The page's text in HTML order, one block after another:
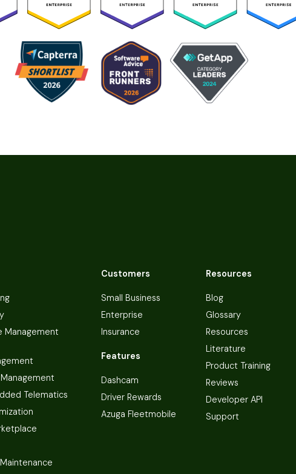
Management
Telematics
Customers
Small Business
Enterprise
Insurance
Features
Dashcam
Driver Rewards
Azuga Fleetmobile
Resources
Blog
Glossary
Resources
Literature
Product Training
Reviews
Developer API
Support